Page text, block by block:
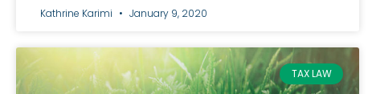
Kathrine Karimi January 9, 2020
TAX LAW